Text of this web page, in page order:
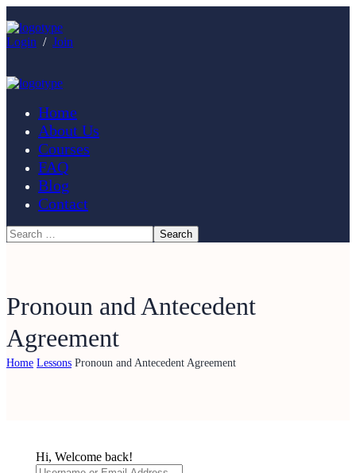
Login / Join
Home
About Us
Courses
FAQ
Blog
Contact
Pronoun and Antecedent
Agreement
Home Lessons Pronoun and Antecedent Agreement
Hi, Welcome back!